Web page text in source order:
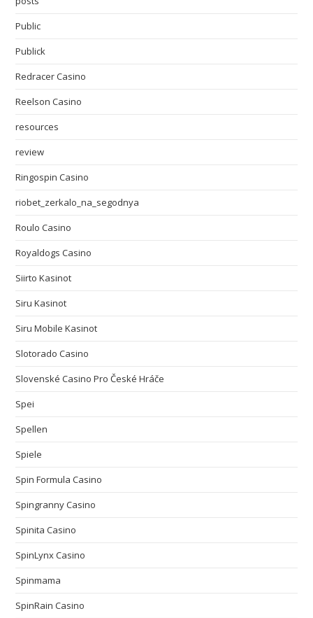
Public
Publick
Redracer Casino
Reelson Casino
resources
review
Ringospin Casino
riobet_zerkalo_na_segodnya
Roulo Casino
Royaldogs Casino
Siirto Kasinot
Siru Kasinot
Siru Mobile Kasinot
Slotorado Casino
Slovenské Casino Pro České Hráče
Spei
Spellen
Spiele
Spin Formula Casino
Spingranny Casino
Spinita Casino
SpinLynx Casino
Spinmama
SpinRain Casino